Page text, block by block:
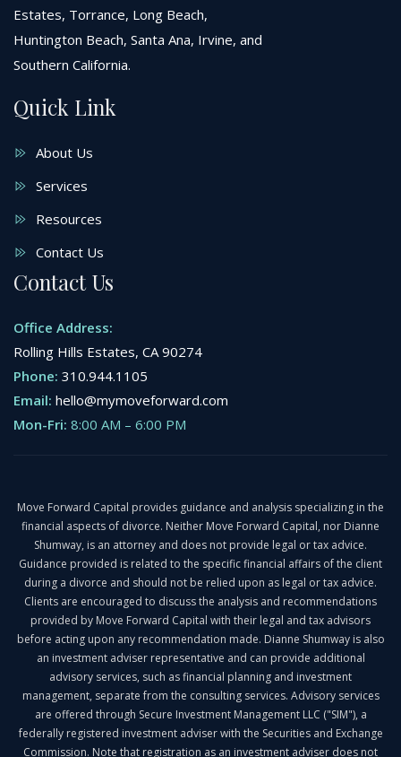
Estates, Torrance, Long Beach,
Huntington Beach, Santa Ana, Irvine, and
Southern California.
Quick Link
About Us
Services
Resources
Contact Us
Contact Us
Office Address:
Rolling Hills Estates, CA 90274
Phone: 310.944.1105
Email: hello@mymoveforward.com
Mon-Fri: 8:00 AM – 6:00 PM
Move Forward Capital provides guidance and analysis specializing in the
financial aspects of divorce. Neither Move Forward Capital, nor Dianne
Shumway, is an attorney and does not provide legal or tax advice.
Guidance provided is related to the specific financial affairs of the client
during a divorce and should not be relied upon as legal or tax advice.
Clients are encouraged to discuss the analysis and recommendations
provided by Move Forward Capital with their legal and tax advisors
before acting upon any recommendation made. Dianne Shumway is also
an investment adviser representative and can provide additional
advisory services, such as financial planning and investment
management, separate from the consulting services. Advisory services
are offered through Secure Investment Management LLC ("SIM"), a
federally registered investment adviser with the Securities and Exchange
Commission. Note that registration as an investment adviser does not